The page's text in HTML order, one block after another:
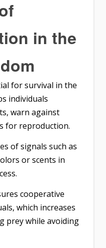
in the
for survival in the
individuals
warn against
for reproduction.
of signals such as
or scents in
cooperative
which increases
prey while avoiding